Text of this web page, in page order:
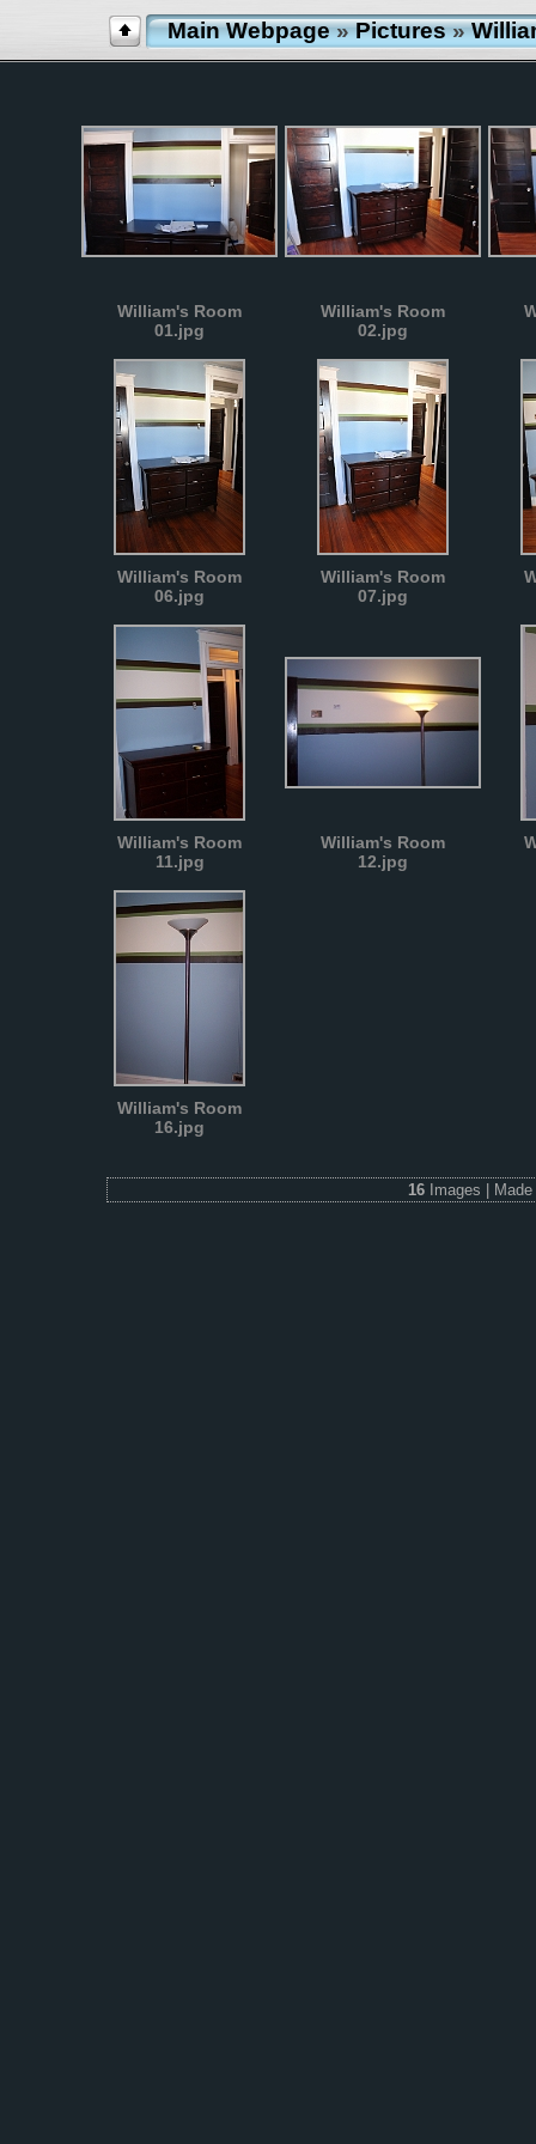
Main Webpage»Pictures»
William's Room
01.jpg
William's Room
02.jpg
William's Room
06.jpg
William's Room
07.jpg
William's Room
11.jpg
William's Room
12.jpg
William's Room
16.jpg
16 Images |